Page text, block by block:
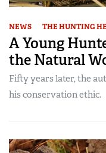
NEWS THE HUNTING
A Young
the Natural
Fifty years later, the
his conservation ethic.